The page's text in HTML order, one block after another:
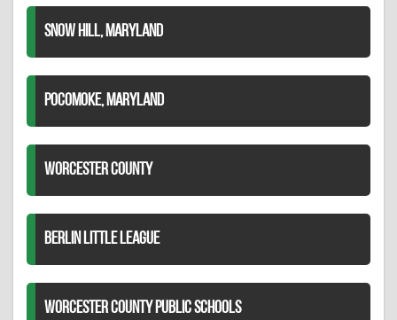
SNOW HILL, MARYLAND
POCOMOKE, MARYLAND
WORCESTER COUNTY
BERLIN LITTLE LEAGUE
WORCESTER COUNTY PUBLIC SCHOOLS